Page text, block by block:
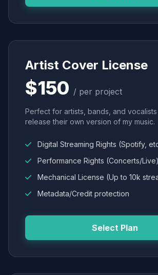
Artist Cover License
$150 / per project
Perfect for artists, bands, and
release their own version of my music.
Digital Streaming Rights (Spotify,
Performance Rights (Concerts/Live)
Mechanical License (Up to 10k
Metadata/Credit protection
Select Plan